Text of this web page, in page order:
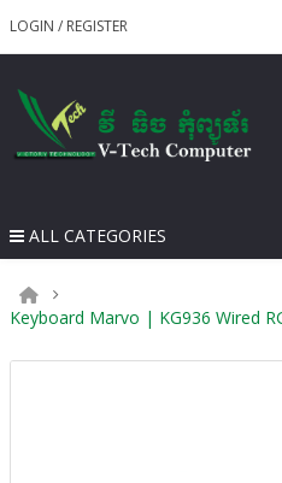
LOGIN / REGISTER
ALL CATEGORIES
Keyboard Marvo | KG936 Wired